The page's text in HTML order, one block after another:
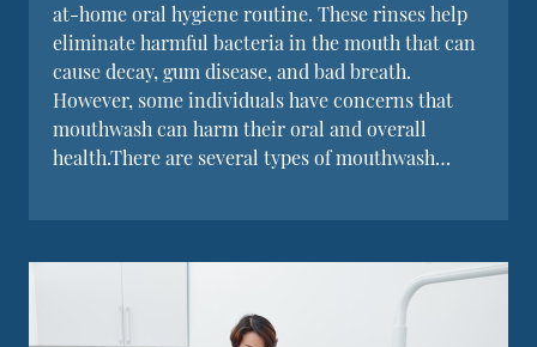
at-home oral hygiene routine. These rinses help
eliminate harmful bacteria in the mouth that can
cause decay, gum disease, and bad breath.
However, some individuals have concerns that
mouthwash can harm their oral and overall
health.There are several types of mouthwash…